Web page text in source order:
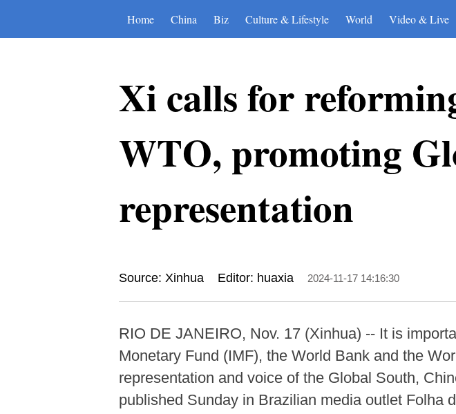
Home China Biz Culture & Lifestyle World Video & Live
Xi calls for
WTO, promoting
representation
Source: Xinhua Editor: huaxia 2024-11-17 14:16:30
RIO DE JANEIRO, Nov. 17 (Xinhua) -- It is
Monetary Fund (IMF), the World Bank and the
representation and voice of the Global South,
published Sunday in Brazilian media outlet Folha